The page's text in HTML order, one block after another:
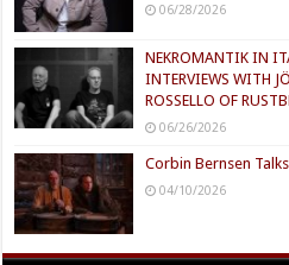
06/28/2026
NEKROMANTIK IN
INTERVIEWS WITH
ROSSELLO OF
06/26/2026
Corbin Bernsen
04/10/2026